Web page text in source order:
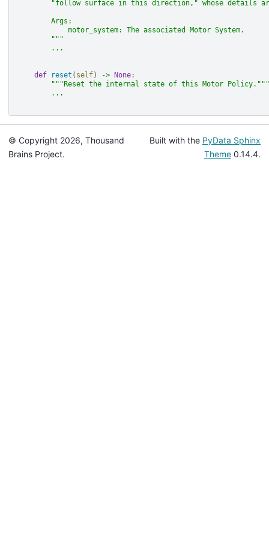
"follow surface in this direction," whose details
        Args:
            motor_system: The associated Motor System.
        """
...
def reset ( self) -> None :
"""Reset the internal state of this Motor Policy."""
...
© Copyright 2026, Thousand
Brains Project.
Built with the PyData Sphinx
Theme 0.14.4.